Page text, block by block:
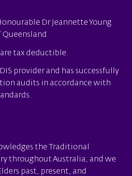
Dr Jeannette Young
Queensland
tax deductible.
providerand has successfully
audits in accordance with
the Traditional
throughout Australia, and we
past, present, and